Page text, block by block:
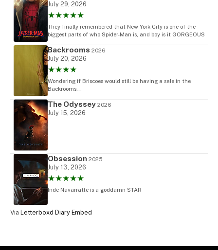
July 29, 2026
★★★★★
They finally remembered that New York City is one of the
biggest parts of who Spider-Man is, and boy is it GORGEOUS
Backrooms 2026
July 20, 2026
★★★★
Wondering if Briscoes would still be having a sale in the
Backrooms...
The Odyssey 2026
July 15, 2026
Obsession 2025
July 13, 2026
★★★★★
Inde Navarratte is a goddamn STAR
Via Letterboxd Diary Embed